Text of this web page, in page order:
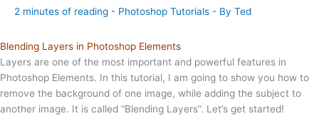
2 minutes of reading - Photoshop Tutorials - By Ted
Blending Layers in Photoshop Elements
Layers are one of the most important and powerful features in
Photoshop Elements. In this tutorial, I am going to show you how to
remove the background of one image, while adding the subject to
another image. It is called “Blending Layers”. Let’s get started!